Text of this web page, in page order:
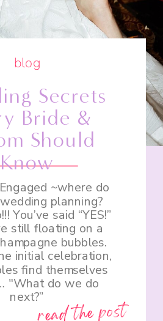
blog
~where do
planning?
You’ve said “YES!”
still floating on a
bubbles.
initial celebration,
find themselves
"What do we do
next?”
Secrets
Bride &
Should
Know